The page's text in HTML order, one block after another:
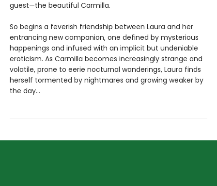
guest—the beautiful Carmilla.
So begins a feverish friendship between Laura and her
entrancing new companion, one defined by mysterious
happenings and infused with an implicit but undeniable
eroticism. As Carmilla becomes increasingly strange and
volatile, prone to eerie nocturnal wanderings, Laura finds
herself tormented by nightmares and growing weaker by
the day...